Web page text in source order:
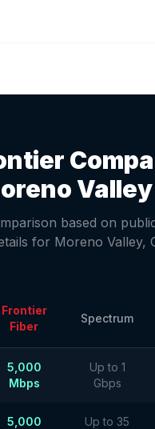
Valley
based on
for Moreno Valley,
Frontier
Fiber
Spectrum
5,000
Mbps
Up to 1
Gbps
5,000
Up to 35